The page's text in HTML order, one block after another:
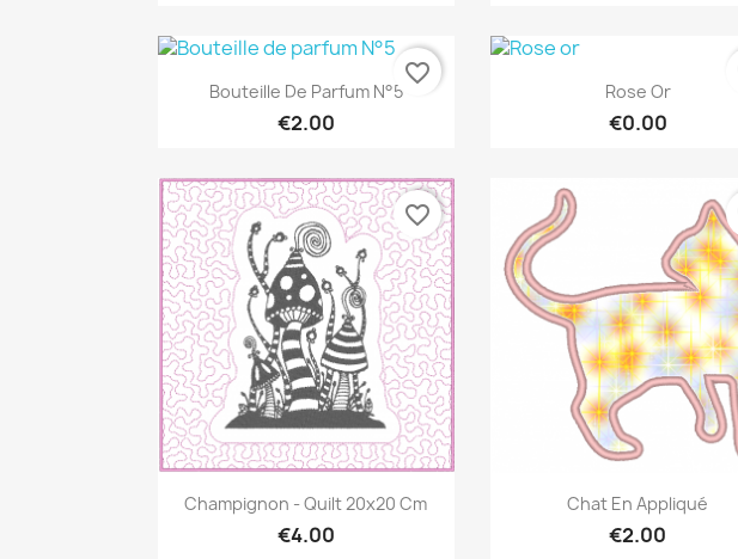
Quick view
Bouteille De Parfum N°5
€2.00
favorite_border Quick view
Rose Or
€0.00
Quick view
Champignon - Quilt 20x20 Cm
€4.00
favorite_border
Quick view
Chat En Appliqué
€2.00